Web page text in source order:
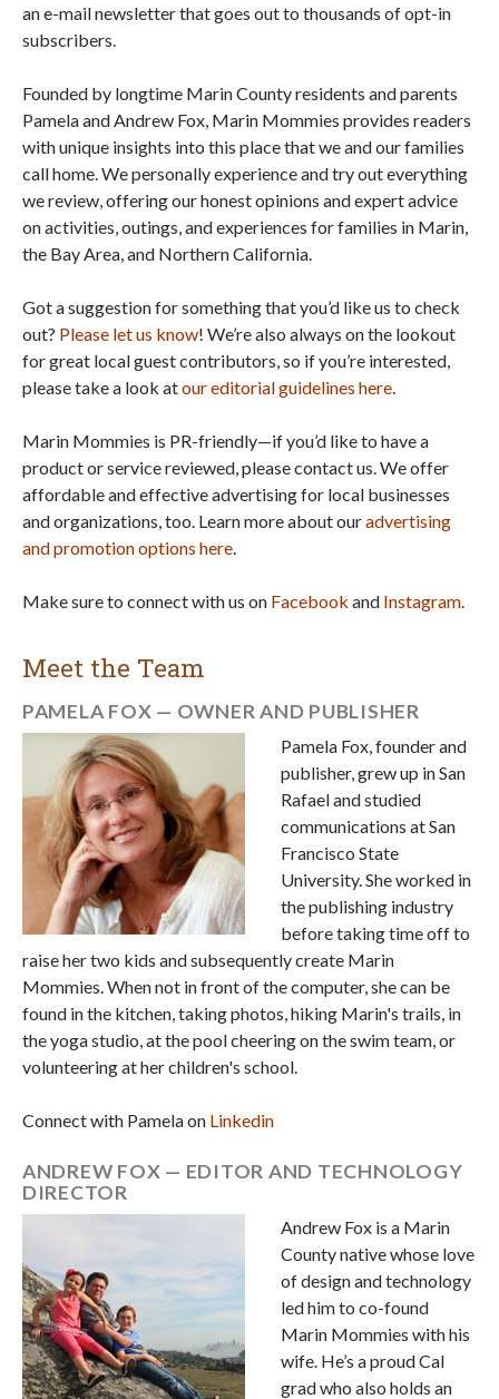
an e-mail newsletter that goes out to thousands of opt-in
subscribers.
Founded by longtime Marin County residents and parents
Pamela and Andrew Fox, Marin Mommies provides readers
with unique insights into this place that we and our families
call home. We personally experience and try out everything
we review, offering our honest opinions and expert advice
on activities, outings, and experiences for families in Marin,
the Bay Area, and Northern California.
Got a suggestion for something that you’d like us to check
out? Please let us know! We’re also always on the lookout
for great local guest contributors, so if you’re interested,
please take a look atour editorial guidelines here.
Marin Mommies is PR-friendly—if you’d like to have a
product or service reviewed, please contact us. We offer
affordable and effective advertising for local businesses
and organizations, too. Learn more about ouradvertising
and promotion options here.
Make sure to connect with us on Facebook and Instagram.
Meet the Team
PAMELA FOX — OWNER AND PUBLISHER
Pamela Fox, founder and
publisher, grew up in San
Rafael and studied
communications at San
Francisco State
University. She worked in
the publishing industry
before taking time off to
raise her two kids and subsequently create Marin
Mommies. When not in front of the computer, she can be
found in the kitchen, taking photos, hiking Marin's trails, in
the yoga studio, at the pool cheering on the swim team, or
volunteering at her children's school.
Connect with Pamela on Linkedin
ANDREW FOX — EDITOR AND TECHNOLOGY
DIRECTOR
Andrew Fox is a Marin
County native whose love
of design and technology
led him to co-found
Marin Mommies with his
wife. He’s a proud Cal
grad who also holds an